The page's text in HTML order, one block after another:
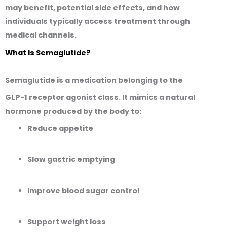
may benefit, potential side effects, and how
individuals typically access treatment through
medical channels.
What Is Semaglutide?
Semaglutide is a medication belonging to the
GLP-1 receptor agonist class. It mimics a natural
hormone produced by the body to:
Reduce appetite
Slow gastric emptying
Improve blood sugar control
Support weight loss